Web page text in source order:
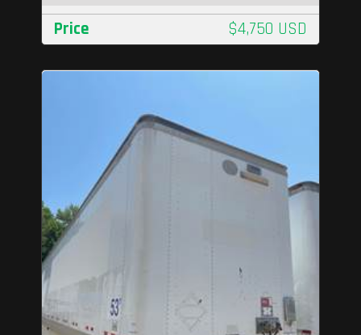
Price $4,750 USD